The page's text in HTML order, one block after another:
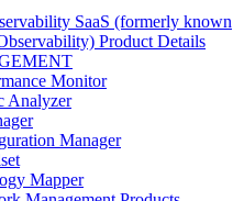
SaaS (formerly known
Product Details
Monitor
Analyzer
Manager
Mapper